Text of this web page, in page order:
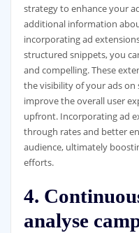
strategy to enhance your
additional information
incorporating ad
structured snippets, you
and compelling. These
the visibility of your ads on
improve the overall user
upfront. Incorporating ad
through rates and better
audience, ultimately
efforts.
4.
analyse